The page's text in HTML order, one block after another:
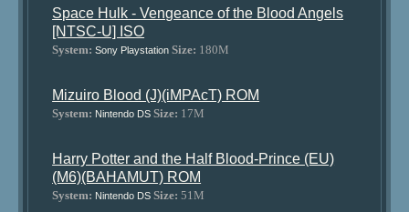
Space Hulk - Vengeance of the Blood Angels
[NTSC-U] ISO
System: Sony Playstation Size: 180M
Mizuiro Blood (J)(iMPAcT) ROM
System: Nintendo DS Size: 17M
Harry Potter and the Half Blood-Prince (EU)
(M6)(BAHAMUT) ROM
System: Nintendo DS Size: 51M